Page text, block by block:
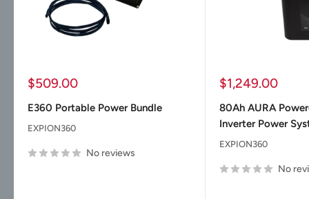
Sale
$509.00
E360 Portable Power Bundle
EXPION360
No reviews
Sale
$1,249.00
80Ah AURA
Inverter Power
EXPION360
No